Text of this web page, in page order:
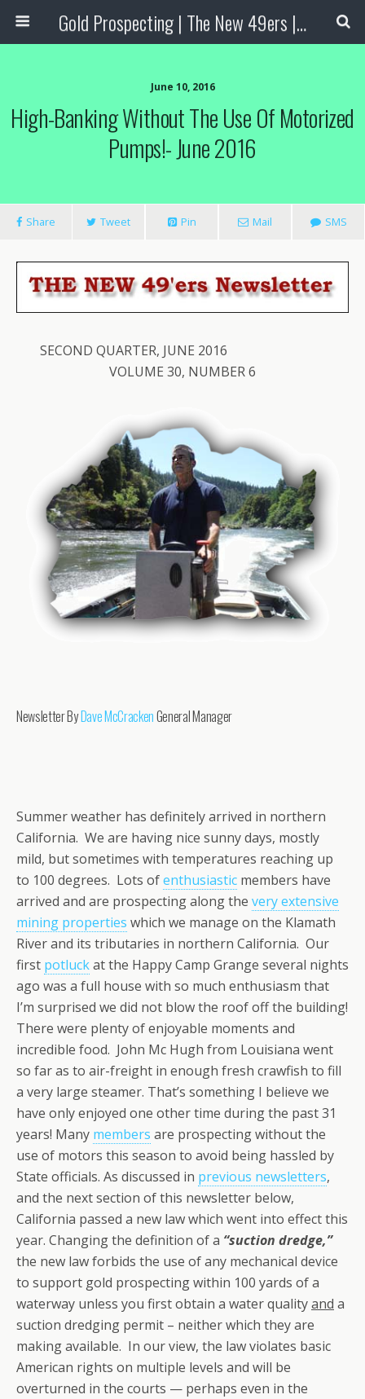
Gold Prospecting | The New 49ers | Prospecting Supplies
June 10, 2016
High-Banking Without The Use Of Motorized
Pumps!- June 2016
Share Tweet Pin Mail SMS
SECOND QUARTER, JUNE 2016
VOLUME 30, NUMBER 6
Newsletter ByDave McCrackenGeneral Manager
Summer weather has definitely arrived in northern
California. We are having nice sunny days, mostly
mild, but sometimes with temperatures reaching up
to 100 degrees. Lots ofenthusiastic members have
arrived and are prospecting along the very extensive
mining properties which we manage on the Klamath
River and its tributaries in northern California. Our
first potluckat the Happy Camp Grange several nights
ago was a full house with so much enthusiasm that
I’m surprised we did not blow the roof off the building!
There were plenty of enjoyable moments and
incredible food. John Mc Hugh from Louisiana went
so far as to air-freight in enough fresh crawfish to fill
a very large steamer. That’s something I believe we
have only enjoyed one other time during the past 31
years! Many members are prospecting without the
use of motors this season to avoid being hassled by
State officials. As discussed in previous newsletters,
and the next section of this newsletter below,
California passed a new law which went into effect this
year. Changing the definition of a “suction dredge,”
the new law forbids the use of any mechanical device
to support gold prospecting within 100 yards of a
waterway unless you first obtain a water qualityand a
suction dredging permit – neither which they are
making available. In our view, the law violates basic
American rights on multiple levels and will be
overturned in the courts — perhaps even in the